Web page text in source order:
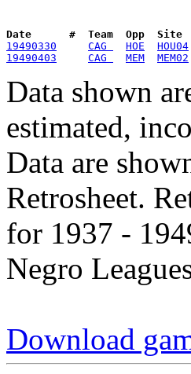
Date      #  Team  Opp  Site
19490330
CAG HOE
HOU04
19490403
CAG MEM MEM02
Data shown
estimated,
Data are
Retrosheet.
for 1937 -
Negro
Download